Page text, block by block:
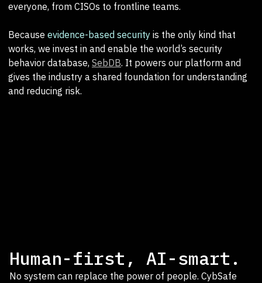
everyone, from CISOs to frontline teams.
Because evidence-based security is the only kind that
works, we invest in and enable the world’s security
behavior database, SebDB. It powers our platform and
gives the industry a shared foundation for understanding
and reducing risk.
Human-first, AI-smart.
No system can replace the power of people. CybSafe